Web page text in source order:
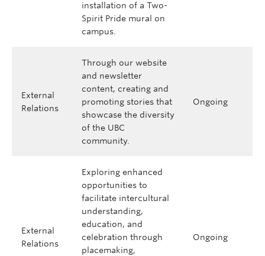
installation of a Two-
Spirit Pride mural on
campus.
External
Relations
Through our website
and newsletter
content, creating and
promoting stories that
showcase the diversity
of the UBC
community.
Ongoing
External
Relations
Exploring enhanced
opportunities to
facilitate intercultural
understanding,
education, and
celebration through
placemaking,
Ongoing